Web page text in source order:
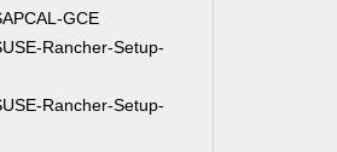
GCE
Rancher-Setup-
Rancher-Setup-